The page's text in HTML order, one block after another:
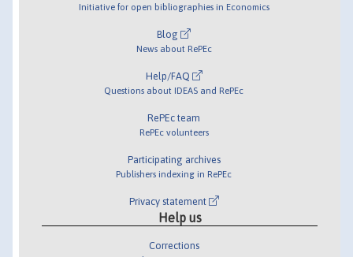
Initiative for open bibliographies in Economics
Blog
News about RePEc
Help/FAQ
Questions about IDEAS and RePEc
RePEc team
RePEc volunteers
Participating archives
Publishers indexing in RePEc
Privacy statement
Help us
Corrections